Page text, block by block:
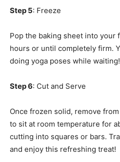
Step 5: Freeze
Pop the baking sheet into your
hours or until completely firm.
doing yoga poses while waiting!
Step 6: Cut and Serve
Once frozen solid, remove
to sit at room temperature for
cutting into squares or bars.
and enjoy this refreshing treat!